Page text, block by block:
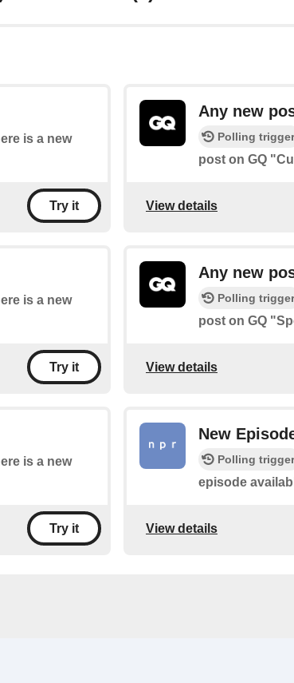
is a new
Try it
Any new
Polling trigger
post on GQ
View details
is a new
Try it
Any new
Polling trigger
post on GQ
View details
is a new
Try it
New
Polling trigger
episode
View details